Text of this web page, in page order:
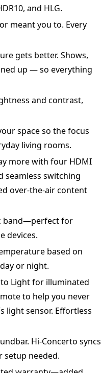
and HLG.
meant you to. Every
gets better. Shows,
up — so everything
and contrast,
space so the focus
living rooms.
more with four HDMI
switching
over-the-air content
band—perfect for
devices.
based on
or night.
Light for illuminated
to help you never
light sensor. Effortless
Hi-Concerto syncs
needed.